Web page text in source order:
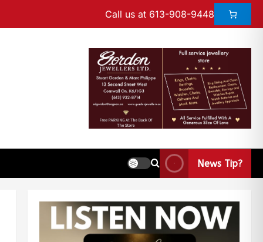
Call us at 613-908-9448
News Tip?